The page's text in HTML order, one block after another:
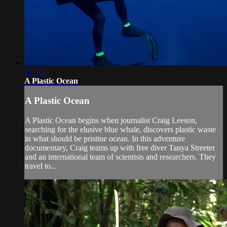
21:36
A Plastic Ocean
A Plastic Ocean
A Plastic Ocean begins when journalist Craig Leeson,
searching for the elusive blue whale, discovers plastic waste
in what should be pristine ocean. In this adventure
documentary, Craig teams up with free diver Tanya Streeter
and an international team of scientists and researchers. They
travel to...